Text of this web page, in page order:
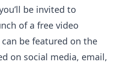
be invited to
of a free video
be featured on the
on social media, email,